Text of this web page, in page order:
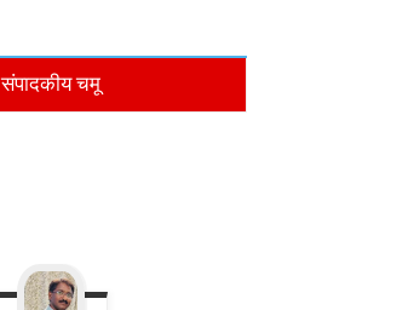
संपादकीय चमू